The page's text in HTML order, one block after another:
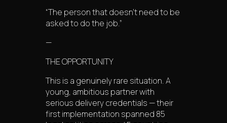
“The person that doesn’t need to be
asked to do the job.”
—
THE OPPORTUNITY
This is a genuinely rare situation. A
young, ambitious partner with
serious delivery credentials — their
first implementation spanned 85